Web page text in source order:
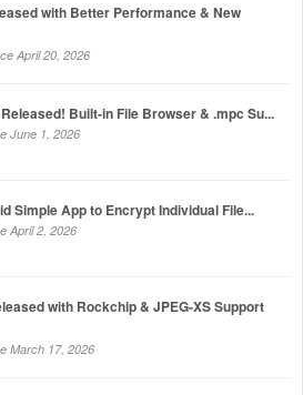
with Better Performance & New
April 20, 2026
Built-in File Browser & .mpc Su...
June 1, 2026
Simple App to Encrypt Individual File...
April 2, 2026
with Rockchip & JPEG-XS Support
March 17, 2026